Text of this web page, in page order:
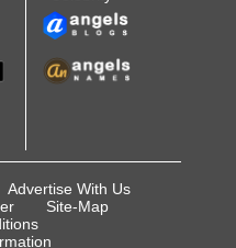
Advertise With Us
Site-Map